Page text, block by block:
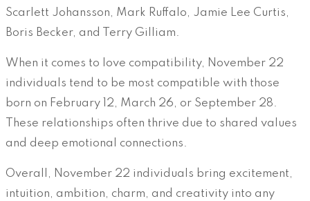
Scarlett Johansson, Mark Ruffalo, Jamie Lee Curtis,
Boris Becker, and Terry Gilliam.
When it comes to love compatibility, November 22
individuals tend to be most compatible with those
born on February 12, March 26, or September 28.
These relationships often thrive due to shared values
and deep emotional connections.
Overall, November 22 individuals bring excitement,
intuition, ambition, charm, and creativity into any